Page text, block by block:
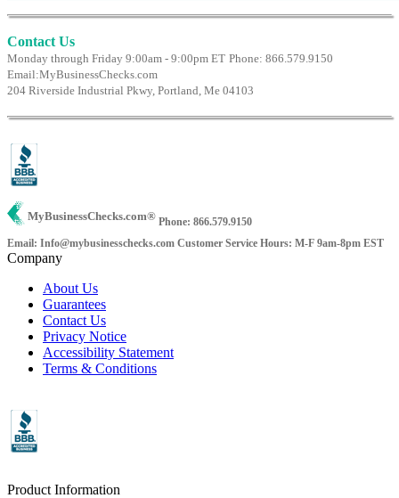
Contact Us
Monday through Friday 9:00am - 9:00pm ET Phone: 866.579.9150
Email:MyBusinessChecks.com
204 Riverside Industrial Pkwy, Portland, Me 04103
MyBusinessChecks.com® Phone: 866.579.9150
Email: Info@mybusinesschecks.com Customer Service Hours: M-F 9am-8pm EST
Company
About Us
Guarantees
Contact Us
Privacy Notice
Accessibility Statement
Terms & Conditions
Product Information